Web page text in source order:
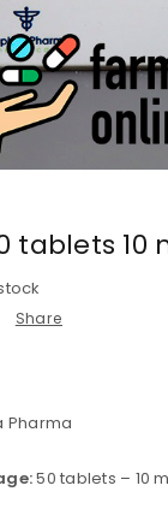
tablets 10
Share
Pharma
50 tablets – 10